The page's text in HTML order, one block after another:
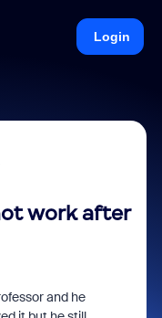
Login
work after
and he